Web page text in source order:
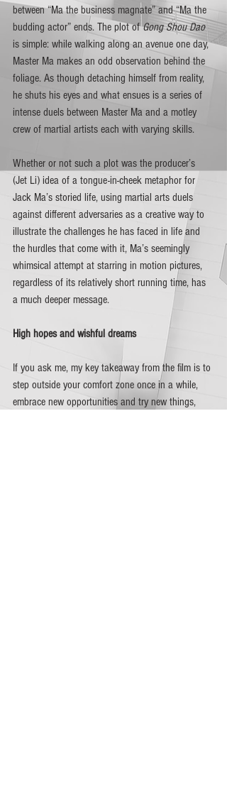
between “Ma the business magnate” and “Ma the
budding actor” ends. The plot of Gong Shou Dao
is simple: while walking along an avenue one day,
Master Ma makes an odd observation behind the
foliage. As though detaching himself from reality,
he shuts his eyes and what ensues is a series of
intense duels between Master Ma and a motley
crew of martial artists each with varying skills.
Whether or not such a plot was the producer’s
(Jet Li) idea of a tongue-in-cheek metaphor for
Jack Ma’s storied life, using martial arts duels
against different adversaries as a creative way to
illustrate the challenges he has faced in life and
the hurdles that come with it, Ma’s seemingly
whimsical attempt at starring in motion pictures,
regardless of its relatively short running time, has
a much deeper message.
High hopes and wishful dreams
If you ask me, my key takeaway from the film is to
step outside your comfort zone once in a while,
embrace new opportunities and try new things,